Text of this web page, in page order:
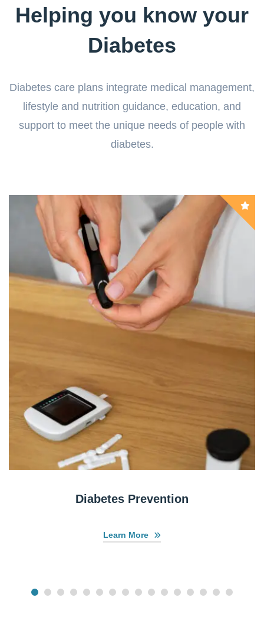
Helping you know your
Diabetes
Diabetes care plans integrate medical management,
lifestyle and nutrition guidance, education, and
support to meet the unique needs of people with
diabetes.
Diabetes Prevention
Learn More